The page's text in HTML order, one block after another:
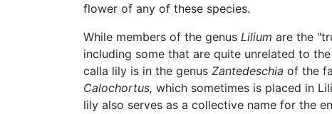
flower of any of these species.
While members of the genus Lilium are the
including some that are quite unrelated to
calla lily is in the genus Zantedeschia of the
Calochortus, which sometimes is placed in
lily also serves as a collective name for the